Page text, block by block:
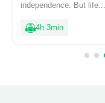
independence. But life...
4h 3min